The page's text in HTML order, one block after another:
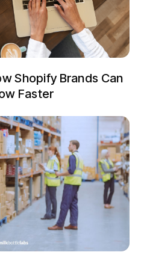
Shopify Brands Can
Faster